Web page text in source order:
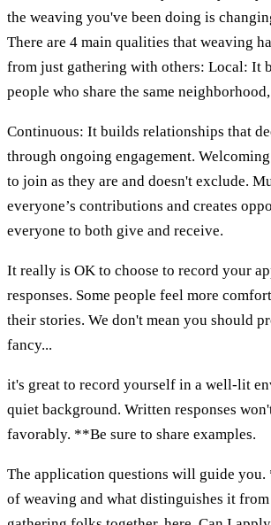
the weaving you've been doing is
There are 4 main qualities that weaving
from just gathering with others: Local: It
people who share the same
Continuous: It builds relationships that
through ongoing engagement.
to join as they are and doesn't exclude.
everyone’s contributions and creates
everyone to both give and receive.
It really is OK to choose to record your
responses. Some people feel more
their stories. We don't mean you should
fancy...
it's great to record yourself in a well-lit
quiet background. Written responses
favorably. **Be sure to share examples.
The application questions will guide you.
of weaving and what distinguishes it